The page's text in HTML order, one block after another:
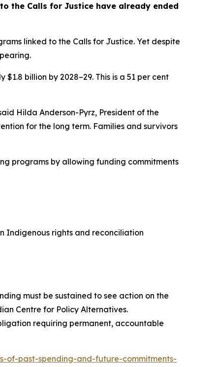
the Calls for Justice have already ended
linked to the Calls for Justice. Yet despite
billion by 2028–29. This is a 51 per cent
Hilda Anderson-Pyrz, President of the
for the long term. Families and survivors
programs by allowing funding commitments
Indigenous rights and reconciliation
must be sustained to see action on the
Centre for Policy Alternatives.
requiring permanent, accountable
of-past-spending-and-future-commitments-